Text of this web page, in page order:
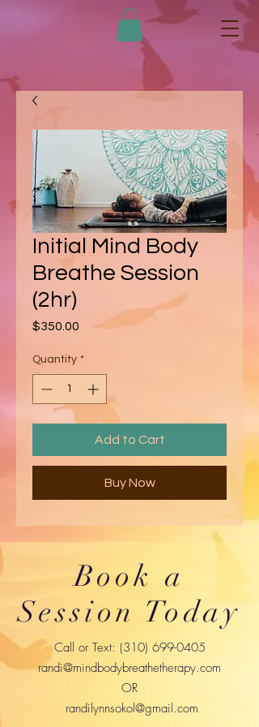
Initial Mind Body
Breathe Session
(2hr)
$350.00
Quantity *
Add to Cart
Buy Now
Book a
Session Today
Call or Text: (310) 699-0405
randi@mindbodybreathetherapy.com
OR
randilynnsokol@gmail.com